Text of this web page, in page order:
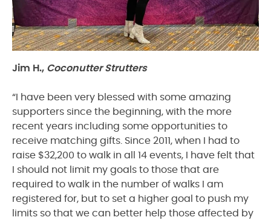
Jim H., Coconutter Strutters
“I have been very blessed with some amazing
supporters since the beginning, with the more
recent years including some opportunities to
receive matching gifts. Since 2011, when I had to
raise $32,200 to walk in all 14 events, I have felt that
I should not limit my goals to those that are
required to walk in the number of walks I am
registered for, but to set a higher goal to push my
limits so that we can better help those affected by